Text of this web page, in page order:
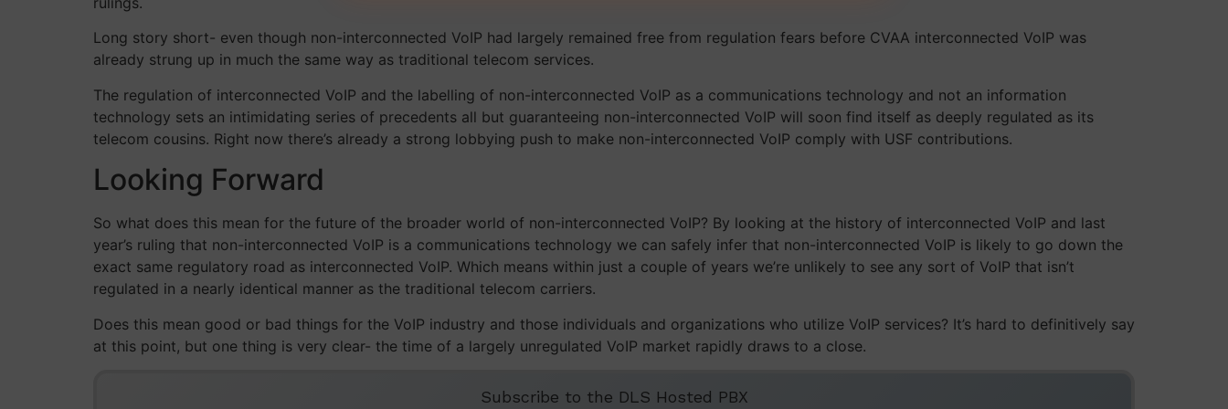
Long story short- even though non-interconnected VoIP had largely remained free from regulation fears before CVAA interconnected VoIP was
already strung up in much the same way as traditional telecom services.
The regulation of interconnected VoIP and the labelling of non-interconnected VoIP as a communications technology and not an information
technology sets an intimidating series of precedents all but guaranteeing non-interconnected VoIP will soon find itself as deeply regulated as its
telecom cousins. Right now there’s already a strong lobbying push to make non-interconnected VoIP comply with USF contributions.
Looking Forward
So what does this mean for the future of the broader world of non-interconnected VoIP? By looking at the history of interconnected VoIP and last
year’s ruling that non-interconnected VoIP is a communications technology we can safely infer that non-interconnected VoIP is likely to go down the
exact same regulatory road as interconnected VoIP. Which means within just a couple of years we’re unlikely to see any sort of VoIP that isn’t
regulated in a nearly identical manner as the traditional telecom carriers.
Does this mean good or bad things for the VoIP industry and those individuals and organizations who utilize VoIP services? It’s hard to definitively say
at this point, but one thing is very clear- the time of a largely unregulated VoIP market rapidly draws to a close.
Subscribe to the DLS Hosted PBX